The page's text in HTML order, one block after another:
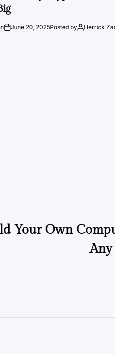
June 20, 2025Posted by Herrick
Your Own
Any